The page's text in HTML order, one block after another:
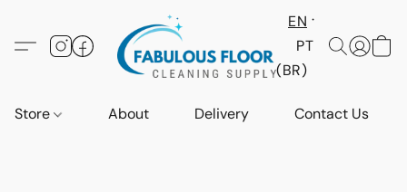
EN
PT
(BR)
Store About Delivery Contact Us